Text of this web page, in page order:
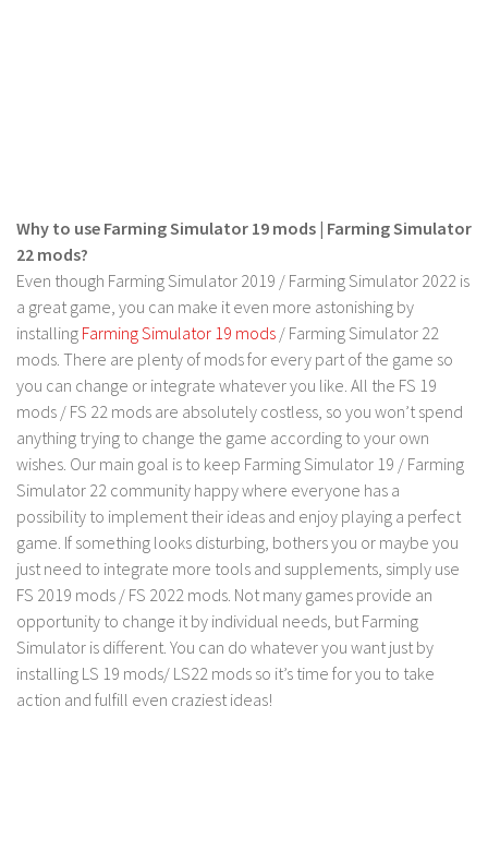
LS 17 Prefab
LS 17 Weights
LS 17 Forklifts & Excavators
LS 17 Implements & Tools
LS 17 Other
LS 17 Scripts
LS 17 Textures
How to install mods
Contact us
Why to use Farming Simulator 19 mods | Farming Simulator
22 mods?
Even though Farming Simulator 2019 / Farming Simulator 2022 is
a great game, you can make it even more astonishing by
installing Farming Simulator 19 mods / Farming Simulator 22
mods. There are plenty of mods for every part of the game so
you can change or integrate whatever you like. All the FS 19
mods / FS 22 mods are absolutely costless, so you won’t spend
anything trying to change the game according to your own
wishes. Our main goal is to keep Farming Simulator 19 / Farming
Simulator 22 community happy where everyone has a
possibility to implement their ideas and enjoy playing a perfect
game. If something looks disturbing, bothers you or maybe you
just need to integrate more tools and supplements, simply use
FS 2019 mods / FS 2022 mods. Not many games provide an
opportunity to change it by individual needs, but Farming
Simulator is different. You can do whatever you want just by
installing LS 19 mods/ LS22 mods so it’s time for you to take
action and fulfill even craziest ideas!